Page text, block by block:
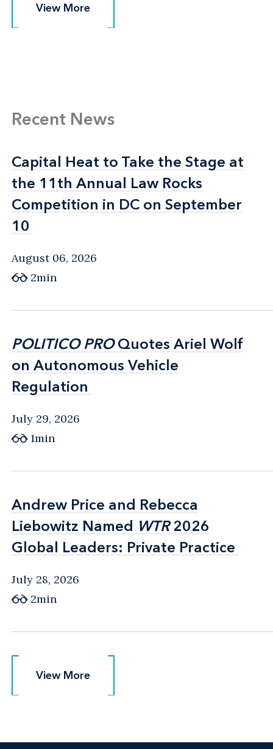
View More
View More
Recent News
Capital Heat to Take the Stage at
the 11th Annual Law Rocks
Competition in DC on September
10
Capital Heat to Take the Stage at
the 11th Annual Law Rocks
Competition in DC on September
10
August 06, 2026
2min
POLITICO PROQuotes Ariel Wolf
on Autonomous Vehicle
Regulation
POLITICO PROQuotes Ariel Wolf
on Autonomous Vehicle
Regulation
July 29, 2026
1min
Andrew Price and Rebecca
Liebowitz Named WTR2026
Global Leaders: Private Practice
Andrew Price and Rebecca
Liebowitz Named WTR2026
Global Leaders: Private Practice
July 28, 2026
2min
View More
View More